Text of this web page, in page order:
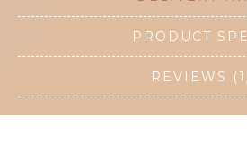
PRODUCT
REVIEWS